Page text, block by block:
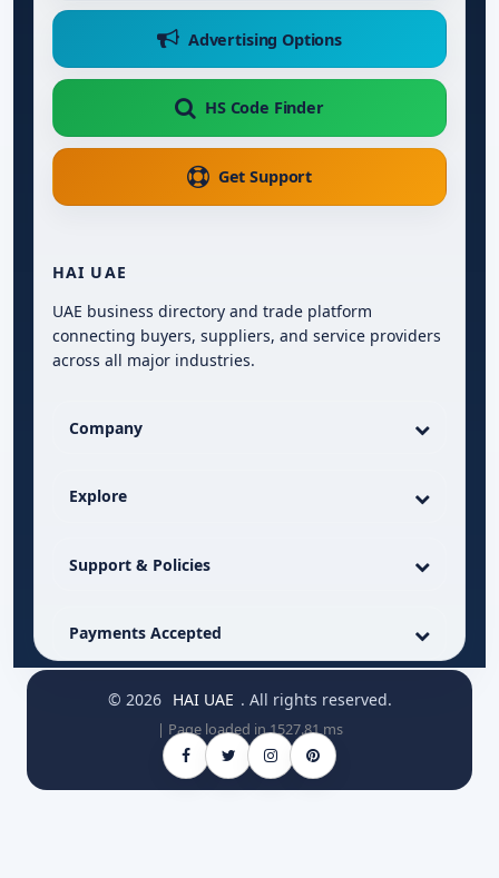
Advertising Options
HS Code Finder
Get Support
HAI UAE
UAE business directory and trade platform
connecting buyers, suppliers, and service providers
across all major industries.
Company
Explore
Support & Policies
Payments Accepted
© 2026 HAI UAE . All rights reserved.
| Page loaded in 1527.81 ms